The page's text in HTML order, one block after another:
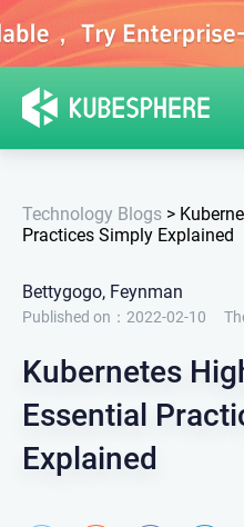
Technology Blogs >
Practices Simply Explained
Bettygogo, Feynman
Published on：2022-02-10
Kubernetes
Essential
Explained